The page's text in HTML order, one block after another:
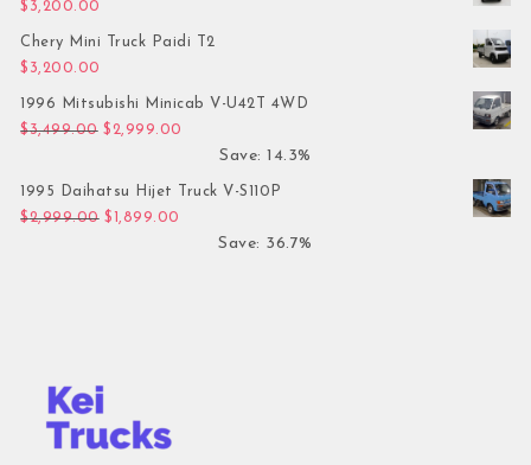
$ 3,200.00
Chery Mini Truck Paidi T2
$ 3,200.00
1996 Mitsubishi Minicab V-U42T 4WD
$3,499.00 Original price was: $3,499.00.
$ 2,999.00
Save: 14.3%
1995 Daihatsu Hijet Truck V-S110P
$2,999.00 Original price was: $2,999.00.
$ 1,899.00
Save: 36.7%